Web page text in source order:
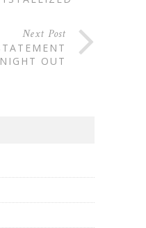
Next Post
OUT